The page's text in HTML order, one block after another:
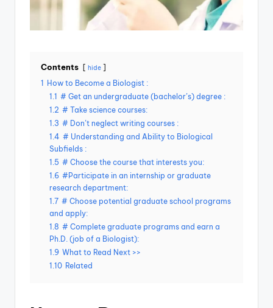
Contents hide
1 How to Become a Biologist :
1.1 # Get an undergraduate (bachelor’s) degree :
1.2 # Take science courses:
1.3 # Don’t neglect writing courses :
1.4 # Understanding and Ability to Biological
Subfields :
1.5 # Choose the course that interests you:
1.6 #Participate in an internship or graduate
research department:
1.7 # Choose potential graduate school programs
and apply:
1.8 # Complete graduate programs and earn a
Ph.D. (job of a Biologist):
1.9 What to Read Next >>
1.10 Related